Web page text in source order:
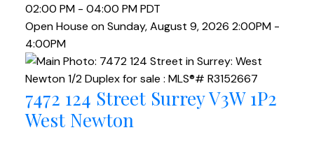
02:00 PM - 04:00 PM PDT
Open House on Sunday, August 9, 2026 2:00PM -
4:00PM
7472 124 Street SurreyV3W 1P2
West Newton